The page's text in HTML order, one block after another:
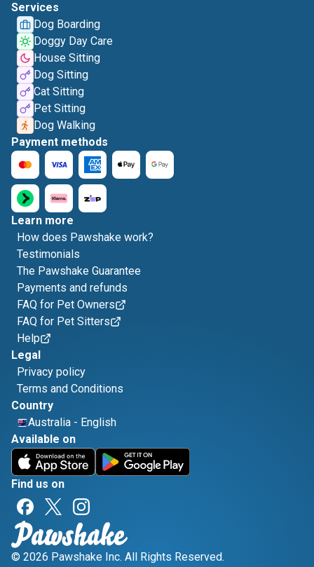
Services
Dog Boarding
Doggy Day Care
House Sitting
Dog Sitting
Cat Sitting
Pet Sitting
Dog Walking
Payment methods
Learn more
How does Pawshake work?
Testimonials
The Pawshake Guarantee
Payments and refunds
FAQ for Pet Owners
FAQ for Pet Sitters
Help
Legal
Privacy policy
Terms and Conditions
Country
Australia - English
Available on
Find us on
© 2026 Pawshake Inc. All Rights Reserved.